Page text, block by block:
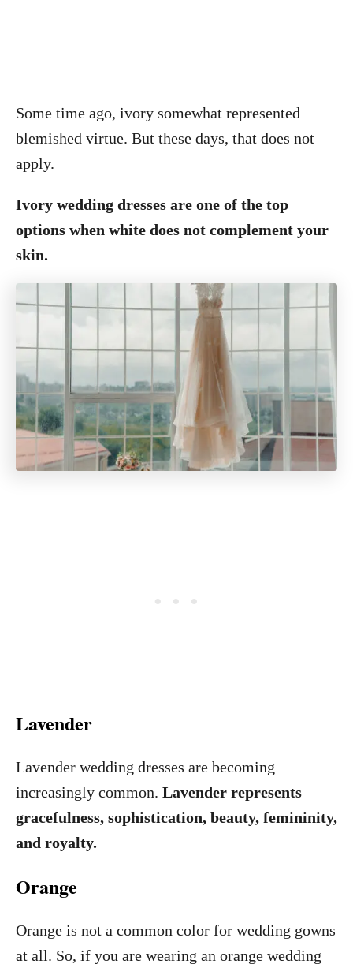
Some time ago, ivory somewhat represented
blemished virtue. But these days, that does not
apply.
Ivory wedding dresses are one of the top
options when white does not complement your
skin.
Lavender
Lavender wedding dresses are becoming
increasingly common. Lavender represents
gracefulness, sophistication, beauty, femininity,
and royalty.
Orange
Orange is not a common color for wedding gowns
at all. So, if you are wearing an orange wedding